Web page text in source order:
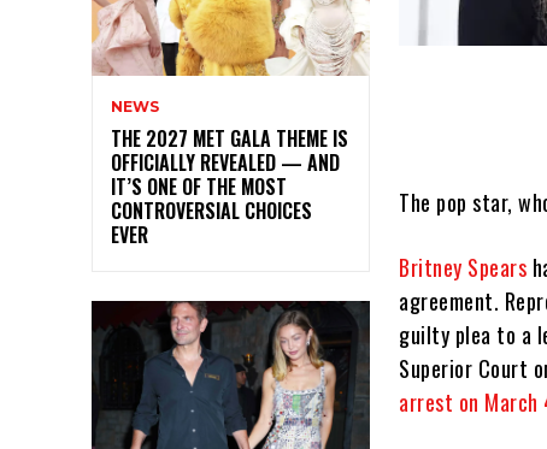
NEWS
THE 2027 MET GALA THEME IS
OFFICIALLY REVEALED — AND
IT’S ONE OF THE MOST
CONTROVERSIAL CHOICES
EVER
The pop star,
Britney Spears
agreement.
guilty plea to a
Superior Court
arrest on